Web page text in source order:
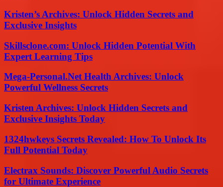
Kristen’s Archives: Unlock Hidden Secrets and
Exclusive Insights
Skillsclone.com: Unlock Hidden Potential With
Expert Learning Tips
Mega-Personal.Net Health Archives: Unlock
Powerful Wellness Secrets
Kristen Archives: Unlock Hidden Secrets and
Exclusive Insights Today
1324hwkeys Secrets Revealed: How To Unlock Its
Full Potential Today
Electrax Sounds: Discover Powerful Audio Secrets
for Ultimate Experience